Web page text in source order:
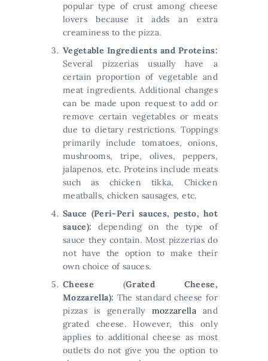
popular type of crust among cheese
lovers because it adds an extra
creaminess to the pizza.
Vegetable Ingredients and Proteins:
Several pizzerias usually have a
certain proportion of vegetable and
meat ingredients. Additional changes
can be made upon request to add or
remove certain vegetables or meats
due to dietary restrictions. Toppings
primarily include tomatoes, onions,
mushrooms, tripe, olives, peppers,
jalapenos, etc. Proteins include meats
such as chicken tikka, Chicken
meatballs, chicken sausages, etc.
Sauce (Peri-Peri sauces, pesto, hot
sauce): depending on the type of
sauce they contain. Most pizzerias do
not have the option to make their
own choice of sauces.
Cheese (Grated Cheese,
Mozzarella): The standard cheese for
pizzas is generally mozzarella and
grated cheese. However, this only
applies to additional cheese as most
outlets do not give you the option to